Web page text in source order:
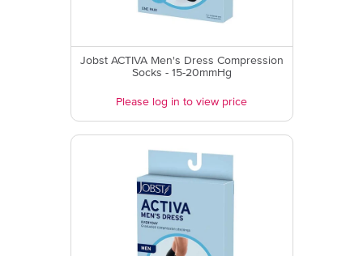
Jobst ACTIVA Men's Dress Compression
Socks - 15-20mmHg
Please log in to view price